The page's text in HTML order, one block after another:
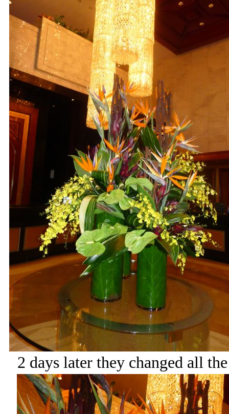
2 days later they changed all